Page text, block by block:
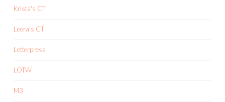
Krista's CT
Leora's CT
Letterpress
LOTW
M3